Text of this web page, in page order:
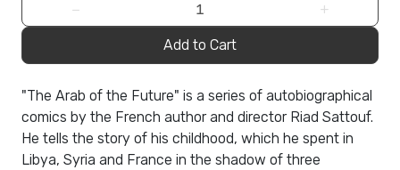
− +
Add to Cart
"The Arab of the Future" is a series of autobiographical
comics by the French author and director Riad Sattouf.
He tells the story of his childhood, which he spent in
Libya, Syria and France in the shadow of three